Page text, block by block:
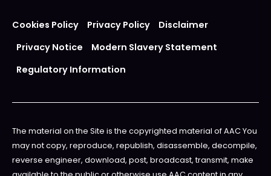
Cookies Policy Privacy Policy
Disclaimer
Privacy Notice
Modern Slavery Statement
Regulatory Information
The material on the Site is the copyrighted material of AAC You
may not copy, reproduce, republish, disassemble, decompile,
reverse engineer, download, post, broadcast, transmit, make